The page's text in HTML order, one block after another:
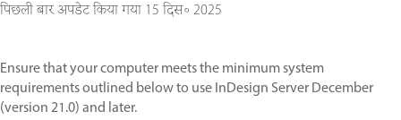
पिछली बार अपडेट किया गया 15 दिस॰ 2025
Ensure that your computer meets the minimum system
requirements outlined below to use InDesign Server December
(version 21.0) and later.